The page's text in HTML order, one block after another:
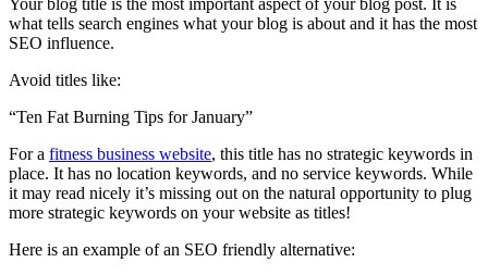
Your blog title is the most important aspect of your blog post. It is
what tells search engines what your blog is about and it has the most
SEO influence.
Avoid titles like:
“Ten Fat Burning Tips for January”
For a fitness business website, this title has no strategic keywords in
place. It has no location keywords, and no service keywords. While
it may read nicely it’s missing out on the natural opportunity to plug
more strategic keywords on your website as titles!
Here is an example of an SEO friendly alternative: